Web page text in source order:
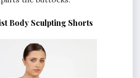
Body Sculpting Shorts